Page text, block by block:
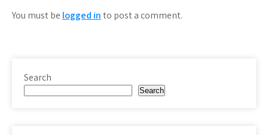
You must be logged into post a comment.
Search
Search